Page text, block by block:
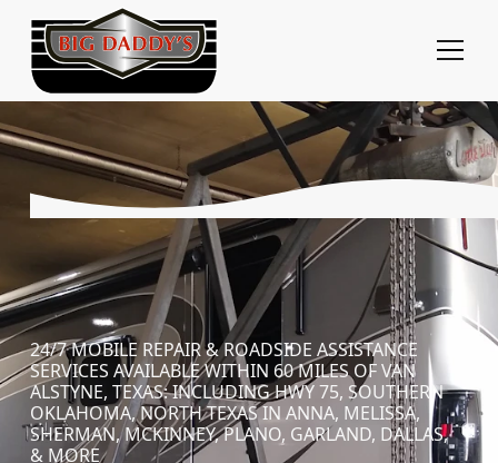
24/7 MOBILE REPAIR & ROADSIDE ASSISTANCE
SERVICES AVAILABLE WITHIN 60 MILES OF VAN
ALSTYNE, TEXAS: INCLUDING HWY 75, SOUTHERN
OKLAHOMA, NORTH TEXAS IN ANNA, MELISSA,
SHERMAN, MCKINNEY, PLANO, GARLAND, DALLAS,
& MORE